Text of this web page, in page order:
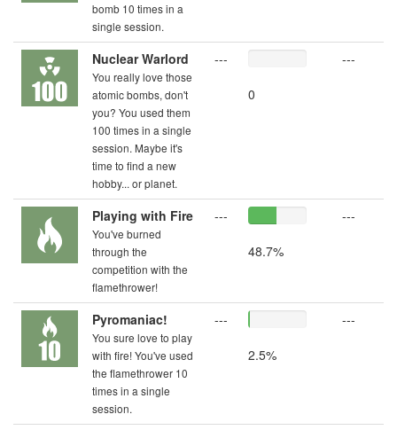
bomb 10 times in a
single session.
Nuclear Warlord
You really love those
atomic bombs, don't
you? You used them
100 times in a single
session. Maybe it's
time to find a new
hobby... or planet.
---
0
---
Playing with Fire
You've burned
through the
competition with the
flamethrower!
---
48.7%
---
Pyromaniac!
You sure love to play
with fire! You've used
the flamethrower 10
times in a single
session.
---
2.5%
---